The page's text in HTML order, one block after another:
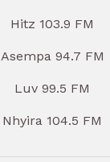
Hitz 103.9 FM
Asempa 94.7 FM
Luv 99.5 FM
Nhyira 104.5 FM